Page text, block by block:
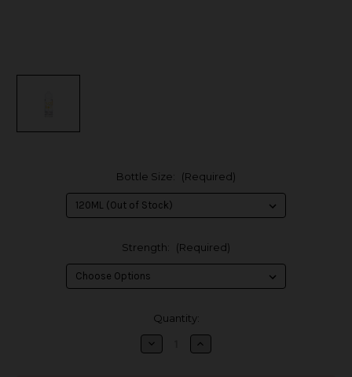
Bottle Size: (Required)
Strength: (Required)
Quantity:
Decrease
Quantity
Increase
Quantity